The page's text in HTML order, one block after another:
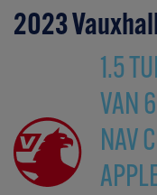
2023
1.5
VAN
NAV